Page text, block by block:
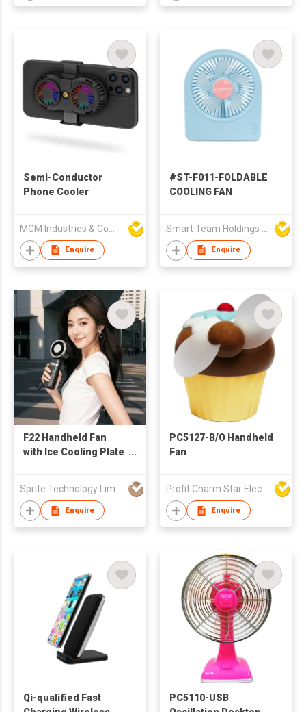
Semi-Conductor
Phone Cooler
Enquire
#ST-F011-FOLDABLE
COOLING FAN
Enquire
F22 Handheld Fan
with Ice Cooling Plate
Enquire
PC5127-B/O Handheld
Fan
Profit Charm Star Electrical Appliances Ltd
Enquire
Qi-qualified Fast
PC5110-USB